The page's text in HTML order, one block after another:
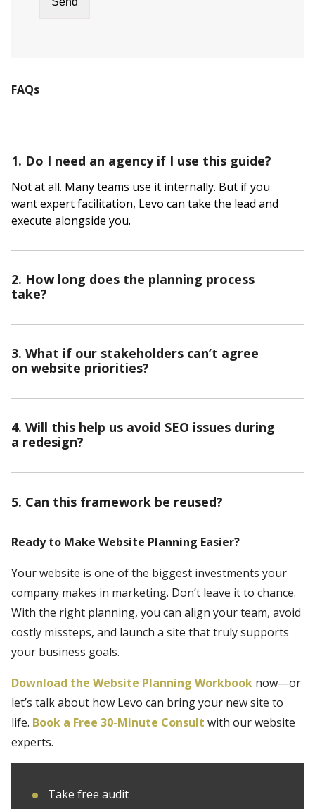
FAQs
1. Do I need an agency if I use this guide?
Not at all. Many teams use it internally. But if you
want expert facilitation, Levo can take the lead and
execute alongside you.
2. How long does the planning process
take?
3. What if our stakeholders can’t agree
on website priorities?
4. Will this help us avoid SEO issues during
a redesign?
5. Can this framework be reused?
Ready to Make Website Planning Easier?
Your website is one of the biggest investments your
company makes in marketing. Don’t leave it to chance.
With the right planning, you can align your team, avoid
costly missteps, and launch a site that truly supports
your business goals.
Download the Website Planning Workbook now—or
let’s talk about how Levo can bring your new site to
life. Book a Free 30-Minute Consult with our website
experts.
Take free audit